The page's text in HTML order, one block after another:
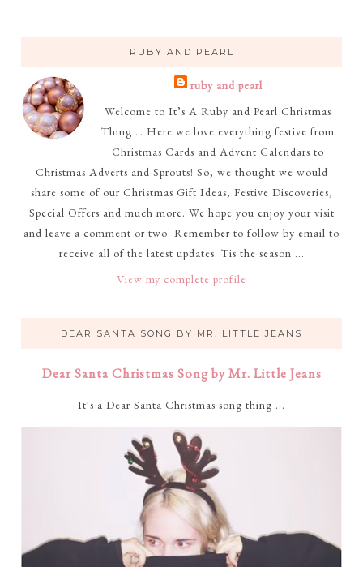
RUBY AND PEARL
ruby and pearl
Welcome to It’s A Ruby and Pearl Christmas
Thing … Here we love everything festive from
Christmas Cards and Advent Calendars to
Christmas Adverts and Sprouts! So, we thought we would
share some of our Christmas Gift Ideas, Festive Discoveries,
Special Offers and much more. We hope you enjoy your visit
and leave a comment or two. Remember to follow by email to
receive all of the latest updates. Tis the season ...
View my complete profile
DEAR SANTA SONG BY MR. LITTLE JEANS
Dear Santa Christmas Song by Mr. Little Jeans
It's a Dear Santa Christmas song thing ...